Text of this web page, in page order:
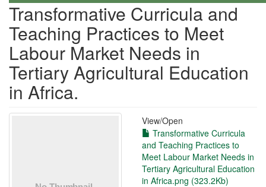
Transformative Curricula and
Teaching Practices to Meet
Labour Market Needs in
Tertiary Agricultural Education
in Africa.
View/Open
Transformative Curricula
and Teaching Practices to
Meet Labour Market Needs in
Tertiary Agricultural Education
in Africa.png (323.2Kb)